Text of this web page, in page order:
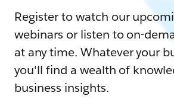
Register to watch our
webinars or listen to on-
at any time. Whatever your
you'll find a wealth of
business insights.